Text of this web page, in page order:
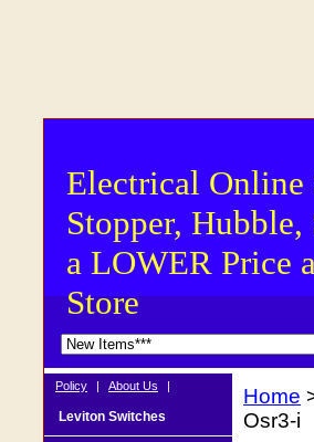
Electrical
Stopper,
a LOWER Price
Store
Home
Osr3-i
Policy | About Us |
Leviton Switches